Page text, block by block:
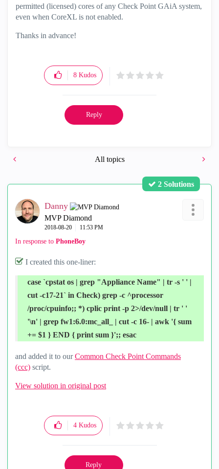
permitted (licensed) cores of any Check Point GAiA system,
even when CoreXL is not enabled.
Thanks in advance!
8 Kudos
Reply
All topics
2 Solutions
Danny
MVP Diamond
‎2018-08-20 11:53 PM
In response to PhoneBoy
I created this one-liner:
case `cpstat os | grep "Appliance Name" | tr -s ' ' |
cut -c17-21` in Check) grep -c ^processor
/proc/cpuinfo;; *) cplic print -p 2>/dev/null | tr ' '
'\n' | grep fw1:6.0:mc_all_ | cut -c 16- | awk '{ sum
+= $1 } END { print sum }';; esac
and added it to ourCommon Check Point Commands
(ccc) script.
View solution in original post
4 Kudos
Reply